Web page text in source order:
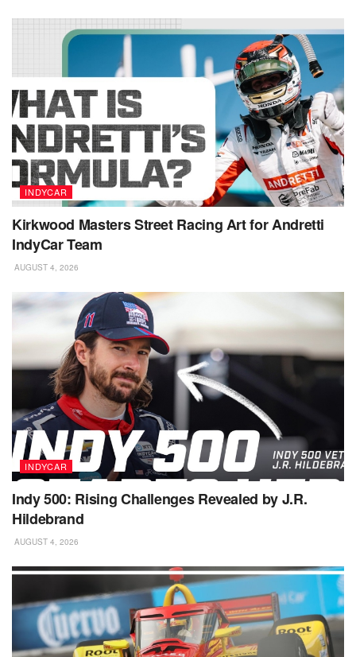
INDYCAR
Kirkwood Masters Street Racing Art for Andretti
IndyCar Team
AUGUST 4, 2026
INDYCAR
Indy 500: Rising Challenges Revealed by J.R.
Hildebrand
AUGUST 4, 2026